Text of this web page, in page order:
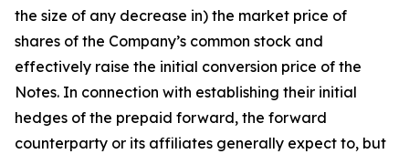
the size of any decrease in) the market price of
shares of the Company’s common stock and
effectively raise the initial conversion price of the
Notes. In connection with establishing their initial
hedges of the prepaid forward, the forward
counterparty or its affiliates generally expect to, but